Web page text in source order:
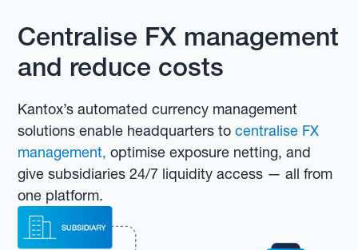
Centralise FX management
and reduce costs
Kantox’s automated currency management
solutions enable headquarters tocentralise FX
management,optimise exposure netting, and
give subsidiaries 24/7 liquidity access — all from
one platform.